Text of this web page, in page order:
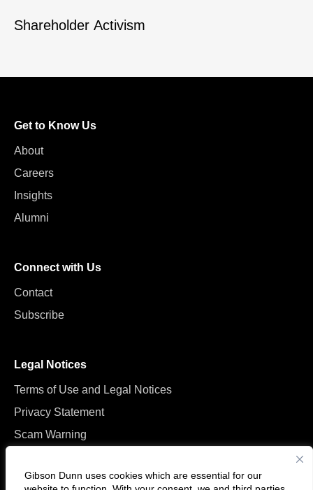
Gibson Dunn uses cookies which are essential for our
Shareholder Activism
Get to Know Us
About
Careers
Insights
Alumni
Connect with Us
Contact
Subscribe
Legal Notices
Terms of Use and Legal Notices
Privacy Statement
Scam Warning